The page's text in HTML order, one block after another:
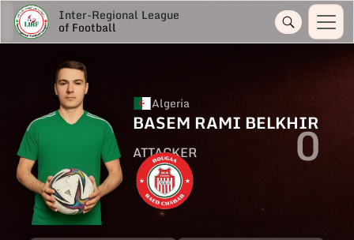
Inter-Regional League
of Football
Algeria
BASEM RAMI BELKHIR
ATTACKER 0